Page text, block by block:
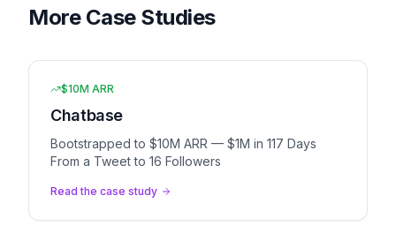
More Case Studies
$10M ARR
Chatbase
Bootstrapped to $10M ARR — $1M in 117 Days
From a Tweet to 16 Followers
Read the case study